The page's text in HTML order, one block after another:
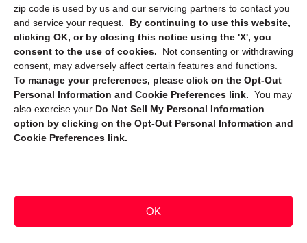
zip code is used by us and our servicing partners to contact you
and service your request. By continuing to use this website,
clicking OK, or by closing this notice using the 'X', you
consent to the use of cookies.
Not consenting or withdrawing
consent, may adversely affect certain features and functions.
To manage your preferences, please click on the Opt-Out
Personal Information and Cookie Preferences link. You may
also exercise your Do Not Sell My Personal Information
option by clicking on the Opt-Out Personal Information and
Cookie Preferences link.
OK
Sign up to receive updates, reminders, and
security tips!
Submit
Copyright @ 2026 DataGuard USA